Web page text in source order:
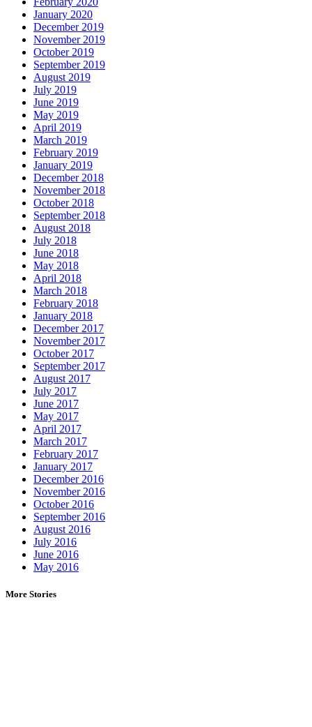
January 2020
December 2019
November 2019
October 2019
September 2019
August 2019
July 2019
June 2019
May 2019
April 2019
March 2019
February 2019
January 2019
December 2018
November 2018
October 2018
September 2018
August 2018
July 2018
June 2018
May 2018
April 2018
March 2018
February 2018
January 2018
December 2017
November 2017
October 2017
September 2017
August 2017
July 2017
June 2017
May 2017
April 2017
March 2017
February 2017
January 2017
December 2016
November 2016
October 2016
September 2016
August 2016
July 2016
June 2016
May 2016
More Stories